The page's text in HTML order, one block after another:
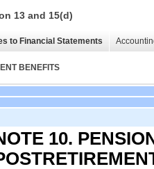
13 and 15(d)
to Financial Statements
BENEFITS
10.